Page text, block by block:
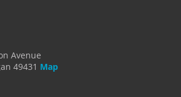
Avenue
49431 Map